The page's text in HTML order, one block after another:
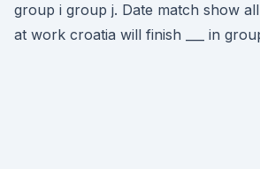
group i group j. Date match show
at work croatia will finish ___ in